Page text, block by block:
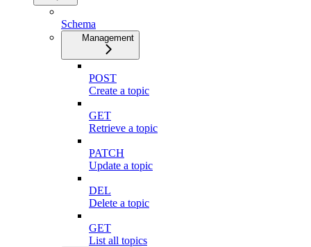
Schema
Management
POST
Create a topic
GET
Retrieve a topic
PATCH
Update a topic
DEL
Delete a topic
GET
List all topics